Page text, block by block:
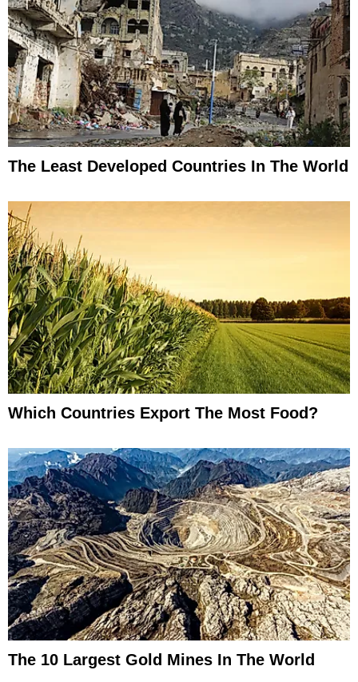
The Least Developed Countries In The World
Which Countries Export The Most Food?
The 10 Largest Gold Mines In The World